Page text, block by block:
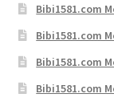
Bibi1581.com
Bibi1581.com
Bibi1581.com
Bibi1581.com